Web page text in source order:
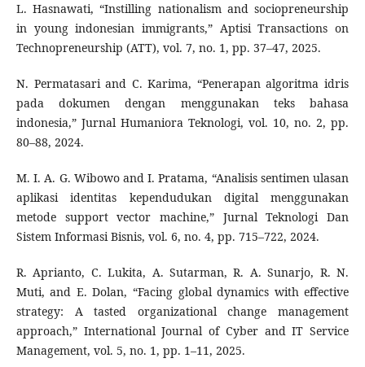
L. Hasnawati, “Instilling nationalism and sociopreneurship
in young indonesian immigrants,” Aptisi Transactions on
Technopreneurship (ATT), vol. 7, no. 1, pp. 37–47, 2025.
N. Permatasari and C. Karima, “Penerapan algoritma idris
pada dokumen dengan menggunakan teks bahasa
indonesia,” Jurnal Humaniora Teknologi, vol. 10, no. 2, pp.
80–88, 2024.
M. I. A. G. Wibowo and I. Pratama, “Analisis sentimen ulasan
aplikasi identitas kependudukan digital menggunakan
metode support vector machine,” Jurnal Teknologi Dan
Sistem Informasi Bisnis, vol. 6, no. 4, pp. 715–722, 2024.
R. Aprianto, C. Lukita, A. Sutarman, R. A. Sunarjo, R. N.
Muti, and E. Dolan, “Facing global dynamics with effective
strategy: A tasted organizational change management
approach,” International Journal of Cyber and IT Service
Management, vol. 5, no. 1, pp. 1–11, 2025.